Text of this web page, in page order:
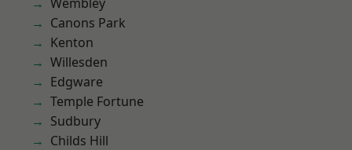
Canons Park
Kenton
Willesden
Edgware
Temple Fortune
Sudbury
Childs Hill